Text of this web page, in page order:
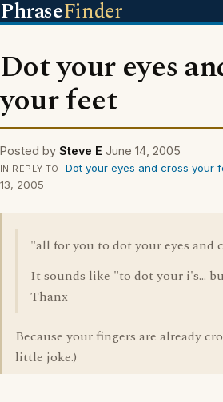
PhraseFinder
Dot your eyes
your feet
Posted by Steve E June 14, 2005
IN REPLY TO Dot your eyes and cross your
13, 2005
"all for you to dot your eyes and
It sounds like "to dot your i's...
Thanx
Because your fingers are already
little joke.)